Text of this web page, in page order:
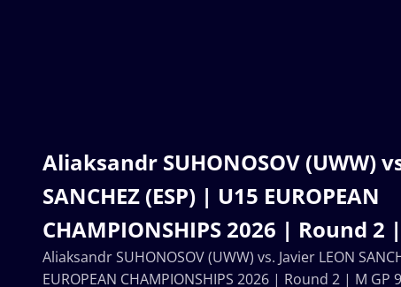
Aliaksandr SUHONOSOV (UWW)
SANCHEZ (ESP) | U15 EUROPEAN
CHAMPIONSHIPS 2026 | Round 2
Aliaksandr SUHONOSOV (UWW) vs. Javier LEON
EUROPEAN CHAMPIONSHIPS 2026 | Round 2 | M GP